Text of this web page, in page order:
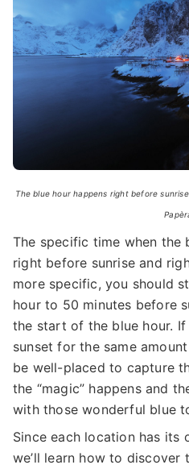
The blue hour happens right before
The specific time when the
right before sunrise and
more specific, you should
hour to 50 minutes before
the start of the blue hour.
sunset for the same
be well-placed to capture
the “magic” happens and
with those wonderful blue
Since each location has its
we’ll learn how to discover